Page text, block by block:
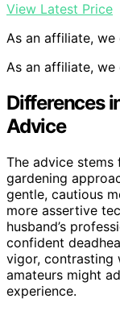
View Latest Price
As an affiliate, we
As an affiliate, we
Differences
Advice
The advice
gardening
gentle, cautious
more assertive
husband’s
confident
vigor, contrasting
amateurs might
experience.